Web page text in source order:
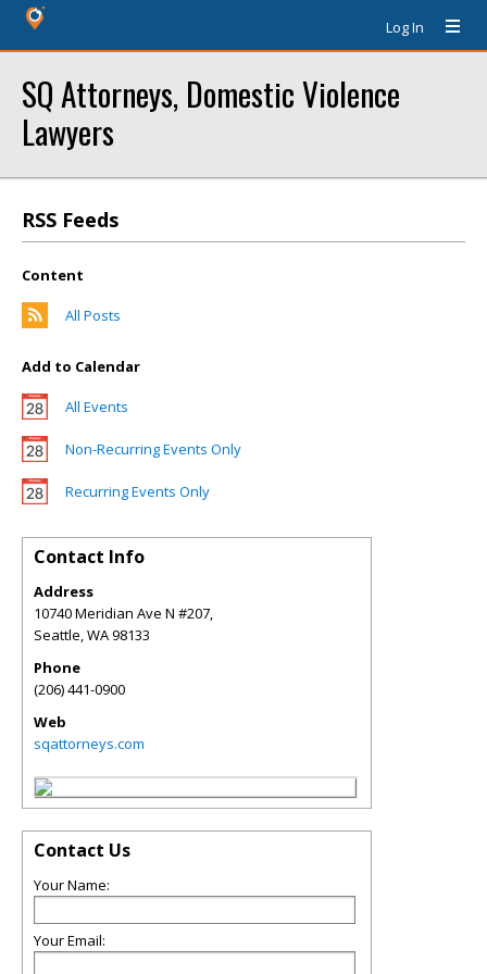
Log In
SQ Attorneys, Domestic Violence
Lawyers
RSS Feeds
Content
All Posts
Add to Calendar
All Events
Non-Recurring Events Only
Recurring Events Only
Contact Info
Address
10740 Meridian Ave N #207,
Seattle,WA98133
Phone
(206) 441-0900
Web
sqattorneys.com
Contact Us
Your Name:
Your Email: